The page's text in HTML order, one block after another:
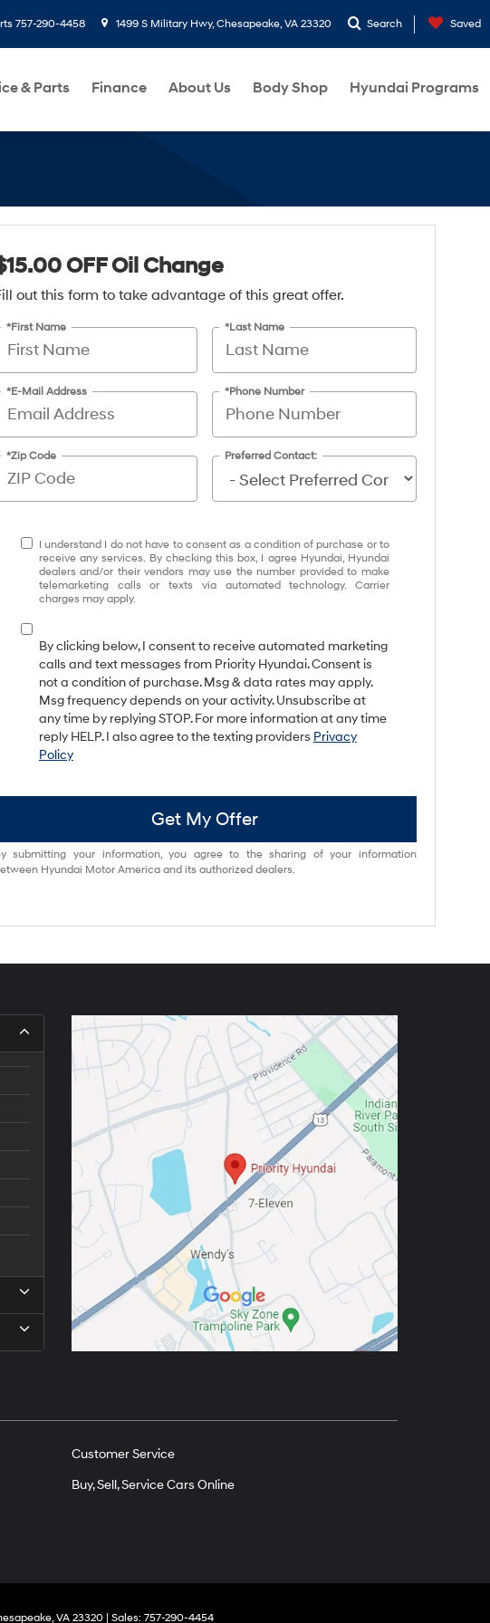
757-290-4458 1499 S Military Hwy, Chesapeake, VA 23320 Search Saved
& Parts Finance About Us Body Shop Hyundai Programs
OFF Oil Change
out this form to take advantage of this great offer.
*First Name *Last Name
*E-Mail Address *Phone Number
*Zip Code Preferred Contact:
I understand I do not have to consent as a condition of purchase or to
receive any services. By checking this box, I agree Hyundai, Hyundai
dealers and/or their vendors may use the number provided to make
telemarketing calls or texts via automated technology. Carrier
charges may apply.
By clicking below, I consent to receive automated marketing
calls and text messages from Priority Hyundai. Consent is
not a condition of purchase. Msg & data rates may apply.
Msg frequency depends on your activity. Unsubscribe at
any time by replying STOP. For more information at any time
reply HELP. I also agree to the texting providers Privacy
Policy
Get My Offer
submitting your information, you agree to the sharing of your information
Hyundai Motor America and its authorized dealers.
Customer Service
Buy, Sell, Service Cars Online
VA23320| Sales: 757-290-4454